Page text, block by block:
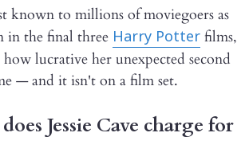
known to millions of moviegoers as
in the final three Harry Potter films,
how lucrative her unexpected second
— and it isn't on a film set.
Jessie Cave charge for